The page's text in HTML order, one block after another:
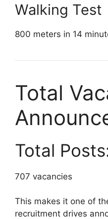
Walking Test
800 meters in 14
Total
Total
707 vacancies
This makes it one of
recruitment drives